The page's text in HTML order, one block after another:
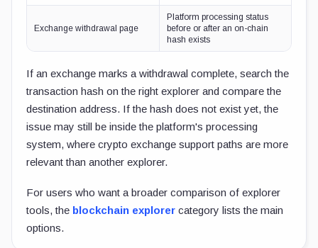
Exchange withdrawal page
Platform processing status
before or after an on-chain
hash exists
If an exchange marks a withdrawal complete, search the
transaction hash on the right explorer and compare the
destination address. If the hash does not exist yet, the
issue may still be inside the platform's processing
system, where crypto exchange support paths are more
relevant than another explorer.
For users who want a broader comparison of explorer
tools, the blockchain explorer category lists the main
options.